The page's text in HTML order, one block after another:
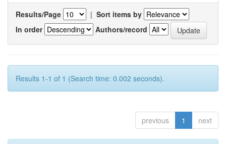
Results/Page | Sort items by
In order
Authors/record
Results 1-1 of 1 (Search time: 0.002 seconds).
previous 1 next